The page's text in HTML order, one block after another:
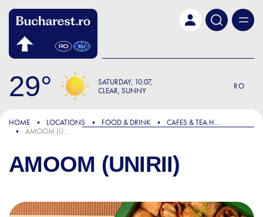
29 SATURDAY 10:07
CLEAR, SUNNY
RO
HOME LOCATIONS FOOD & DRINK
CAFES & TEA HOUSES
AMOOM (UNIRII)
AMOOM (UNIRII)